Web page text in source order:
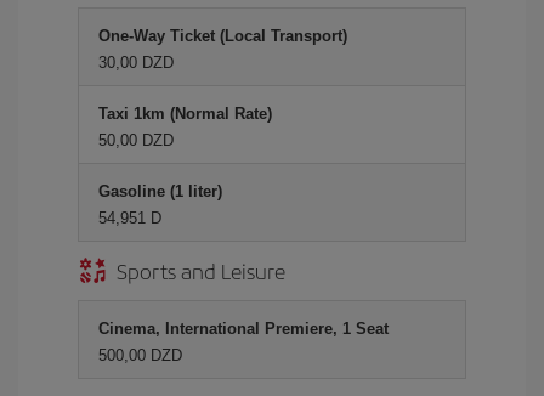
One-Way Ticket (Local Transport)
30,00 DZD
Taxi 1km (Normal Rate)
50,00 DZD
Gasoline (1 liter)
54,951 D
Sports and Leisure
Cinema, International Premiere, 1 Seat
500,00 DZD